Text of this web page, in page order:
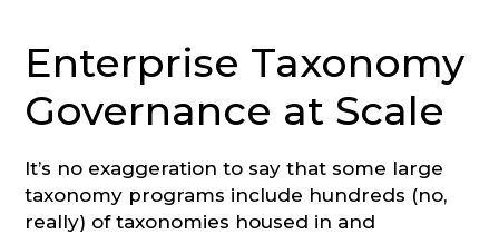
Enterprise Taxonomy
Governance at Scale
It’s no exaggeration to say that some large
taxonomy programs include hundreds (no,
really) of taxonomies housed in and